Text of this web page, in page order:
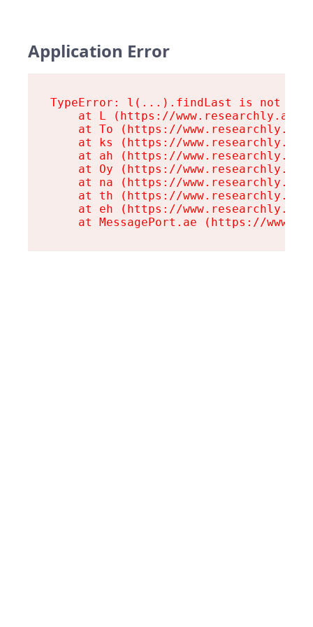
Application Error
TypeError: l(...).findLast is not a
at L (https://www.researchly.at/
at To (https://
at ks (https://
at ah (https://
at Oy (https://
at na (https://
at th (https://
at eh (https://
at MessagePort.ae (https://